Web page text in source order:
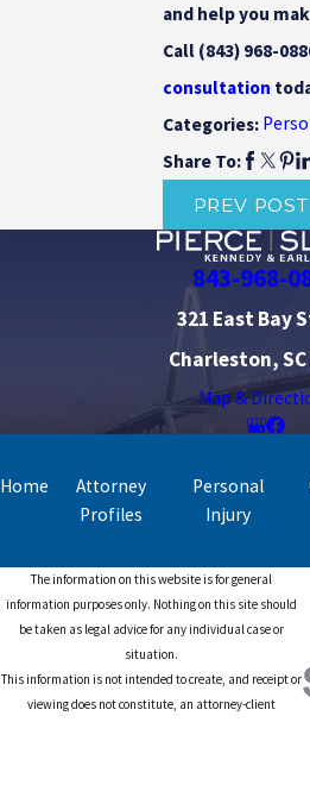
and help you
Call (843) 968-
consultation
Categories:
Share To:
PREV POST
843-968-
321 East Bay
Charleston, SC
Map &
Home
Attorney
Profiles
Personal
Injury
The information on this website is for general
information purposes only. Nothing on this site should
be taken as legal advice for any individual case or
situation.
This information is not intended to create, and receipt or
viewing does not constitute, an attorney-client